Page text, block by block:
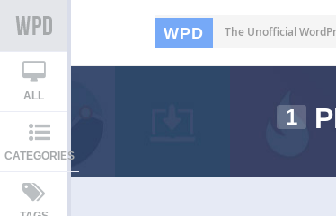
WPD The Unofficial
ALL
CATEGORIES
1